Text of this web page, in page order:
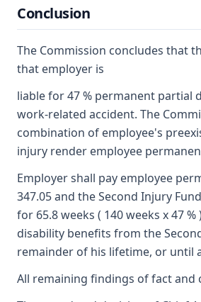
Conclusion
The Commission concludes that
that employer is
liable for 47 % permanent partial
work-related accident. The
combination of employee's
injury render employee
Employer shall pay employee
347.05 and the Second Injury
for 65.8 weeks ( 140 weeks x 47
disability benefits from the
remainder of his lifetime, or until
All remaining findings of fact